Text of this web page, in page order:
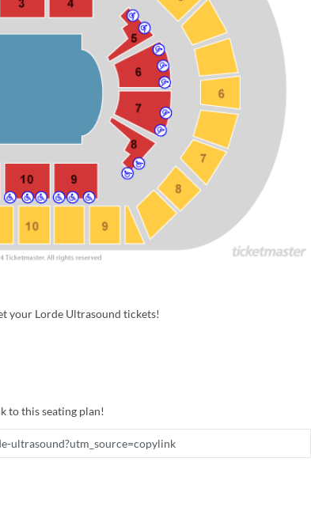
your Lorde Ultrasound tickets!
to this seating plan!